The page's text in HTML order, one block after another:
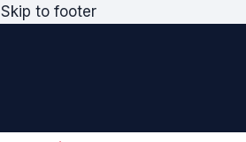
Skip to footer